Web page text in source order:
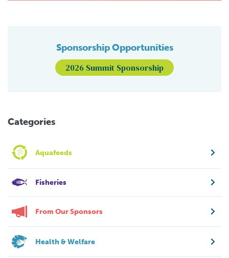
Sponsorship Opportunities
2026 Summit Sponsorship
Categories
Aquafeeds
Fisheries
From Our Sponsors
Health & Welfare